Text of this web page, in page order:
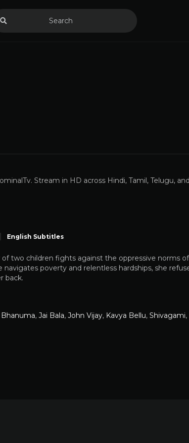
Stream in HD across Hindi, Tamil, Telugu, and
English Subtitles
of two children fights against the oppressive norms
navigates poverty and relentless hardships, she
back.
Bhanuma, Jai Bala, John Vijay, Kavya Bellu, Shivagami,